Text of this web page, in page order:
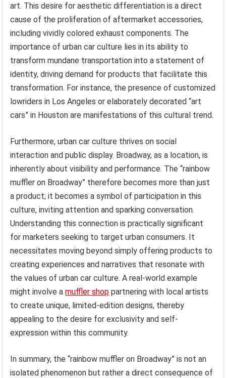
art. This desire for aesthetic differentiation is a direct
cause of the proliferation of aftermarket accessories,
including vividly colored exhaust components. The
importance of urban car culture lies in its ability to
transform mundane transportation into a statement of
identity, driving demand for products that facilitate this
transformation. For instance, the presence of customized
lowriders in Los Angeles or elaborately decorated “art
cars” in Houston are manifestations of this cultural trend.
Furthermore, urban car culture thrives on social
interaction and public display. Broadway, as a location, is
inherently about visibility and performance. The “rainbow
muffler on Broadway” therefore becomes more than just
a product; it becomes a symbol of participation in this
culture, inviting attention and sparking conversation.
Understanding this connection is practically significant
for marketers seeking to target urban consumers. It
necessitates moving beyond simply offering products to
creating experiences and narratives that resonate with
the values of urban car culture. A real-world example
might involve amuffler shop partnering with local artists
to create unique, limited-edition designs, thereby
appealing to the desire for exclusivity and self-
expression within this community.
In summary, the “rainbow muffler on Broadway” is not an
isolated phenomenon but rather a direct consequence of